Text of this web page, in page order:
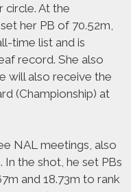
circle. At the
her PB of 70.52m,
time list and is
record. She also
will also receive the
(Championship) at
NAL meetings, also
In the shot, he set PBs
and 18.73m to rank